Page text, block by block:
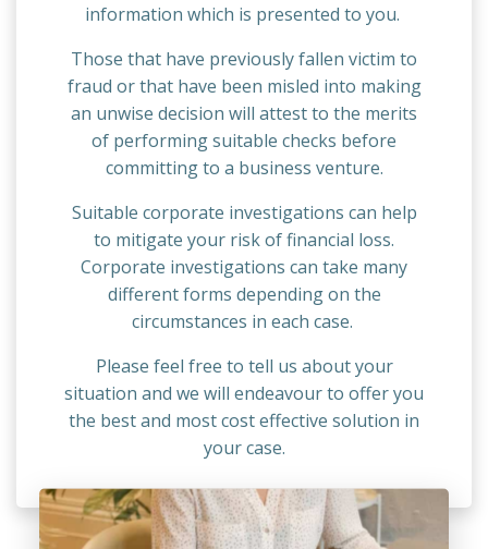
information which is presented to you.
Those that have previously fallen victim to
fraud or that have been misled into making
an unwise decision will attest to the merits
of performing suitable checks before
committing to a business venture.
Suitable corporate investigations can help
to mitigate your risk of financial loss.
Corporate investigations can take many
different forms depending on the
circumstances in each case.
Please feel free to tell us about your
situation and we will endeavour to offer you
the best and most cost effective solution in
your case.